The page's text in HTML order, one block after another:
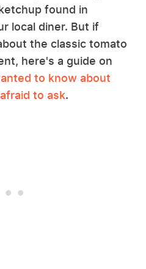
found in
local diner. But if
the classic tomato
here's a guide on
to know about
to ask.